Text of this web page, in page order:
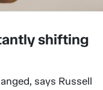
shifting
says Russell